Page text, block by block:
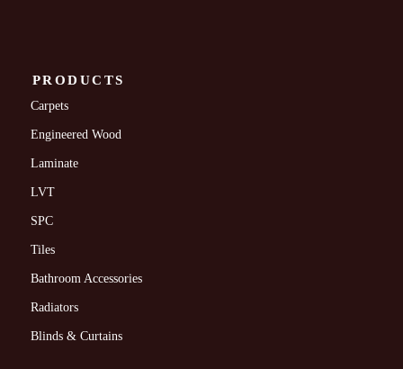
PRODUCTS
Carpets
Engineered Wood
Laminate
LVT
SPC
Tiles
Bathroom Accessories
Radiators
Blinds & Curtains